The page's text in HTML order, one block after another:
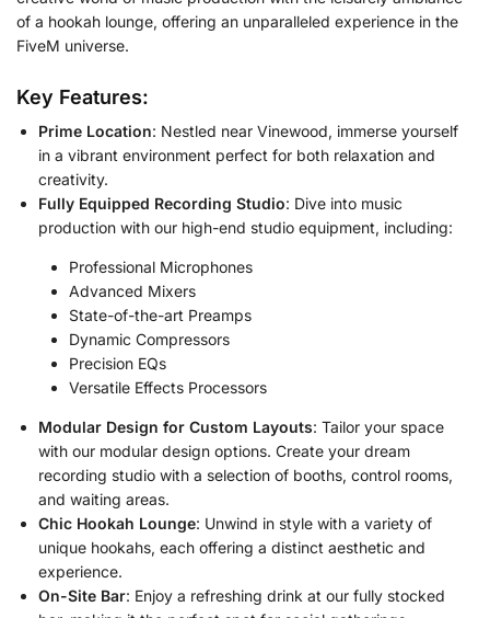
of a hookah lounge, offering an unparalleled experience in the
FiveM universe.
Key Features:
Prime Location: Nestled near Vinewood, immerse yourself
in a vibrant environment perfect for both relaxation and
creativity.
Fully Equipped Recording Studio: Dive into music
production with our high-end studio equipment, including:
Professional Microphones
Advanced Mixers
State-of-the-art Preamps
Dynamic Compressors
Precision EQs
Versatile Effects Processors
Modular Design for Custom Layouts: Tailor your space
with our modular design options. Create your dream
recording studio with a selection of booths, control rooms,
and waiting areas.
Chic Hookah Lounge: Unwind in style with a variety of
unique hookahs, each offering a distinct aesthetic and
experience.
On-Site Bar: Enjoy a refreshing drink at our fully stocked